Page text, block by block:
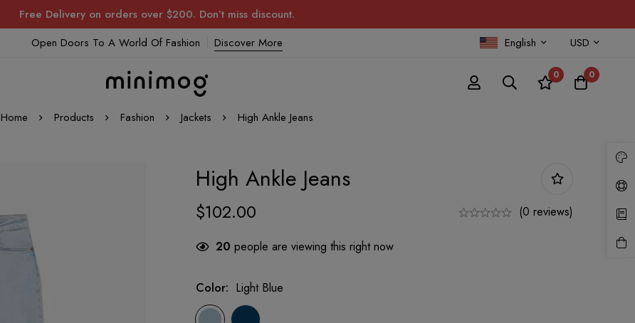
Free Delivery on orders over $200. Don’t miss discount.
Open Doors To A World Of Fashion Discover More English USD
0 0
Home Products Fashion Jackets High Ankle Jeans
High Ankle Jeans
$102.00 (0 reviews)
20 people are viewing this right now
Color: Light Blue